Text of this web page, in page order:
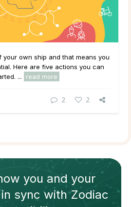
your own ship and that means you
Here are five actions you can
...
read more
2 2
you and your
sync withZodiac